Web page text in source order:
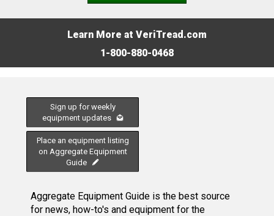
Learn More at VeriTread.com
1-800-880-0468
Sign up for weekly
equipment updates
Place an equipment listing
on Aggregate Equipment
Guide
Aggregate Equipment Guide is the best source
for news, how-to's and equipment for the